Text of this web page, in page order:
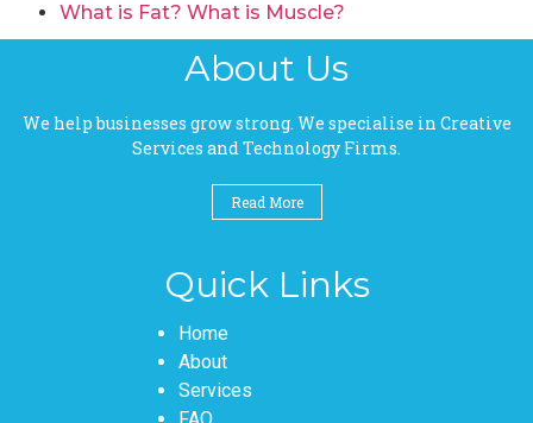
What is Fat? What is Muscle?
About Us
We help businesses grow strong. We specialise in Creative
Services and Technology Firms.
Read More
Quick Links
Pages
Home
About
Services